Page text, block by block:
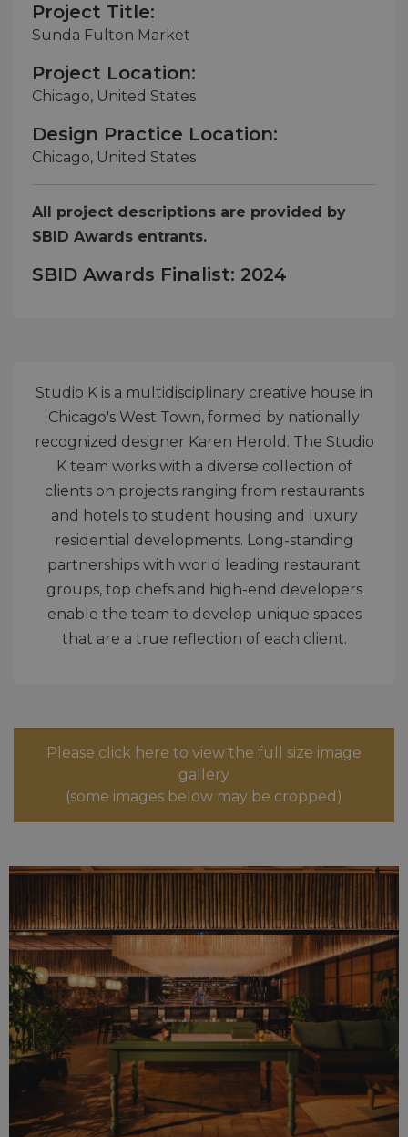
Project Title:
Sunda Fulton Market
Project Location:
Chicago, United States
Design Practice Location:
Chicago, United States
All project descriptions are provided by
SBID Awards entrants.
SBID Awards Finalist: 2024
Studio K is a multidisciplinary creative house in
Chicago's West Town, formed by nationally
recognized designer Karen Herold. The Studio
K team works with a diverse collection of
clients on projects ranging from restaurants
and hotels to student housing and luxury
residential developments. Long-standing
partnerships with world leading restaurant
groups, top chefs and high-end developers
enable the team to develop unique spaces
that are a true reflection of each client.
Please click here to view the full size image
gallery
(some images below may be cropped)